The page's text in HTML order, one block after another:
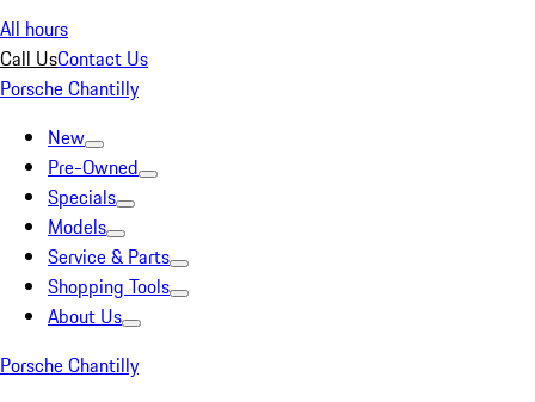
All hours
Call UsContact Us
Porsche Chantilly
New
Pre-Owned
Specials
Models
Service & Parts
Shopping Tools
About Us
Porsche Chantilly